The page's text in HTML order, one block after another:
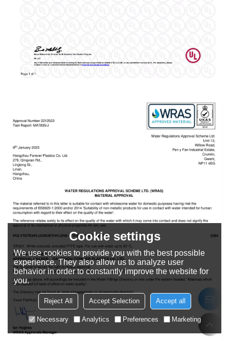
Cookie settings
We use cookies to provide you with the best possible
experience. They also allow us to analyze user
behavior in order to constantly improve the website for
you.
Reject All Accept Selection Accept all
Necessary Analytics Preferences Marketing